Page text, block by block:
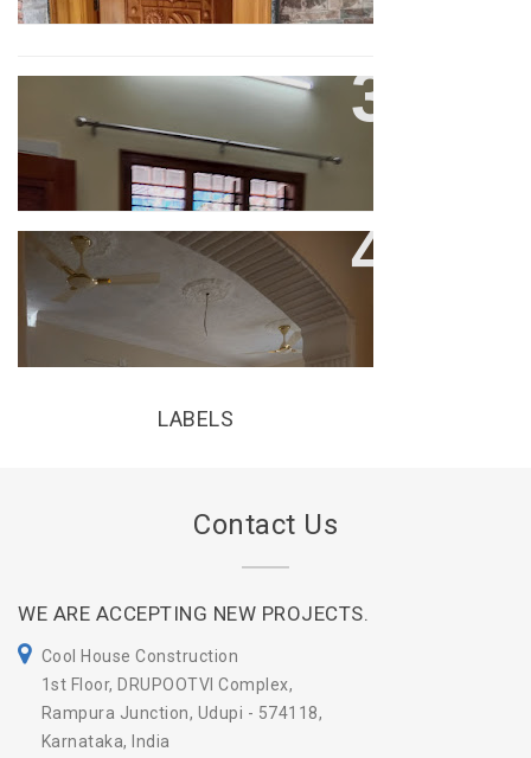
COOL HOUSE CONSTRUCTION
COOL HOUSE CONSTRUCTION
COOL HOUSE CONSTRUCTION
LABELS
Contact Us
WE ARE ACCEPTING NEW PROJECTS.
Cool House Construction
1st Floor, DRUPOOTVI Complex,
Rampura Junction, Udupi - 574118,
Karnataka, India